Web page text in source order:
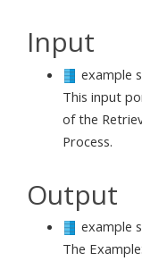
Input
example
This input
of the
Process.
Output
example
The